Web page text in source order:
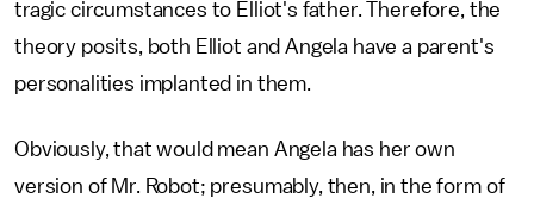
tragic circumstances to Elliot's father. Therefore, the
theory posits, both Elliot and Angela have a parent's
personalities implanted in them.
Obviously, that would mean Angela has her own
version of Mr. Robot; presumably, then, in the form of